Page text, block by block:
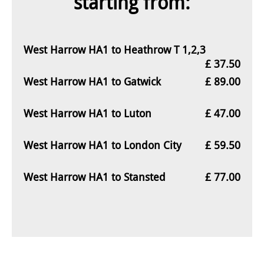
West Harrow HA1 to Heathrow T 1,2,3
£ 37.50
West Harrow HA1 to Gatwick
£ 89.00
West Harrow HA1 to Luton £ 47.00
West Harrow HA1 to London City £ 59.50
West Harrow HA1 to Stansted £ 77.00